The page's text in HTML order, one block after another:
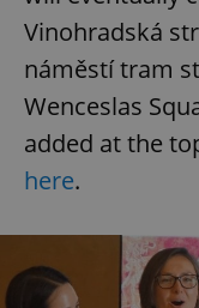
Vinohradská
náměstí tram
Wenceslas
added at the
here.